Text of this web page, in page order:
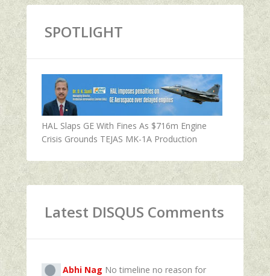
SPOTLIGHT
HAL Slaps GE With Fines As $716m Engine
Crisis Grounds TEJAS MK-1A Production
Latest DISQUS Comments
Abhi Nag No timeline no reason for